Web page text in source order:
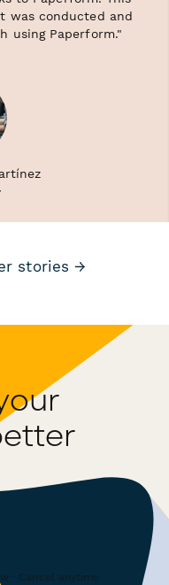
was conducted and
using Paperform."
stories →
· Cancel anytime